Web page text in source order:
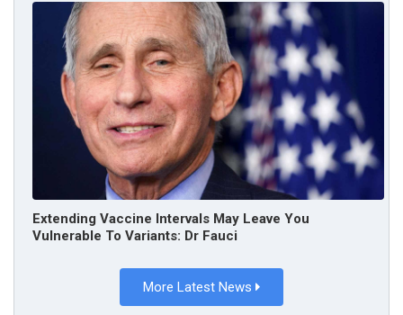
Extending Vaccine Intervals May Leave You
Vulnerable To Variants: Dr Fauci
More Latest News